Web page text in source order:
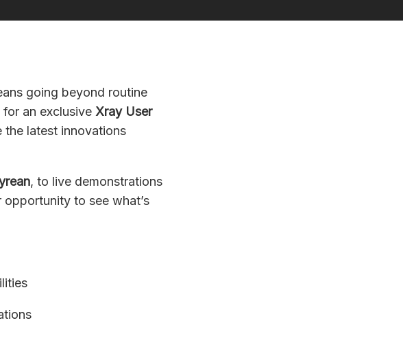
going beyond routine
for an exclusive Xray User
the latest innovations
, to live demonstrations
to see what’s